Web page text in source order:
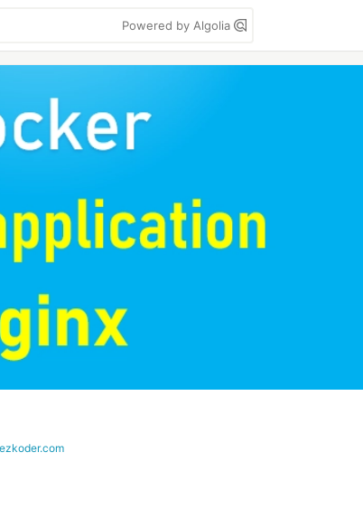
Powered by Algolia